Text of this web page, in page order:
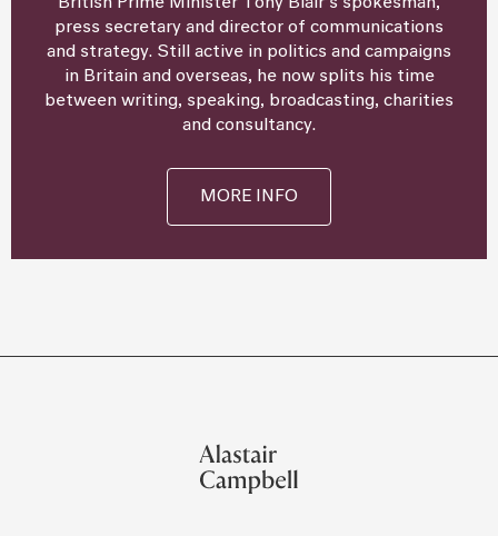
press secretary and director of communications
and strategy. Still active in politics and campaigns
in Britain and overseas, he now splits his time
between writing, speaking, broadcasting, charities
and consultancy.
MORE INFO